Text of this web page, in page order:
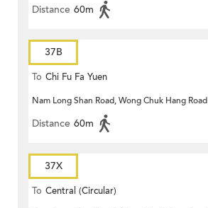
Distance 60m
37B
To Chi Fu Fa Yuen
Nam Long Shan Road, Wong Chuk Hang Road
Distance 60m
37X
To Central (Circular)